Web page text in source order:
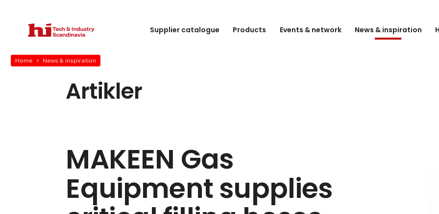
Supplier catalogue Products Events & network News & inspiration
Home News & inspiration
Artikler
MAKEEN Gas
Equipment supplies